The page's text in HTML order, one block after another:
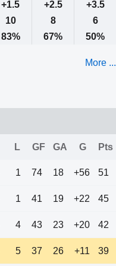
+1.5 +2.5
+3.5
10 8
6
83% 67% 50%
More ...
L GF GA G Pts
1 74 18 +56 51
1 41 19 +22 45
4 43 23 +20 42
5 37 26 +11 39